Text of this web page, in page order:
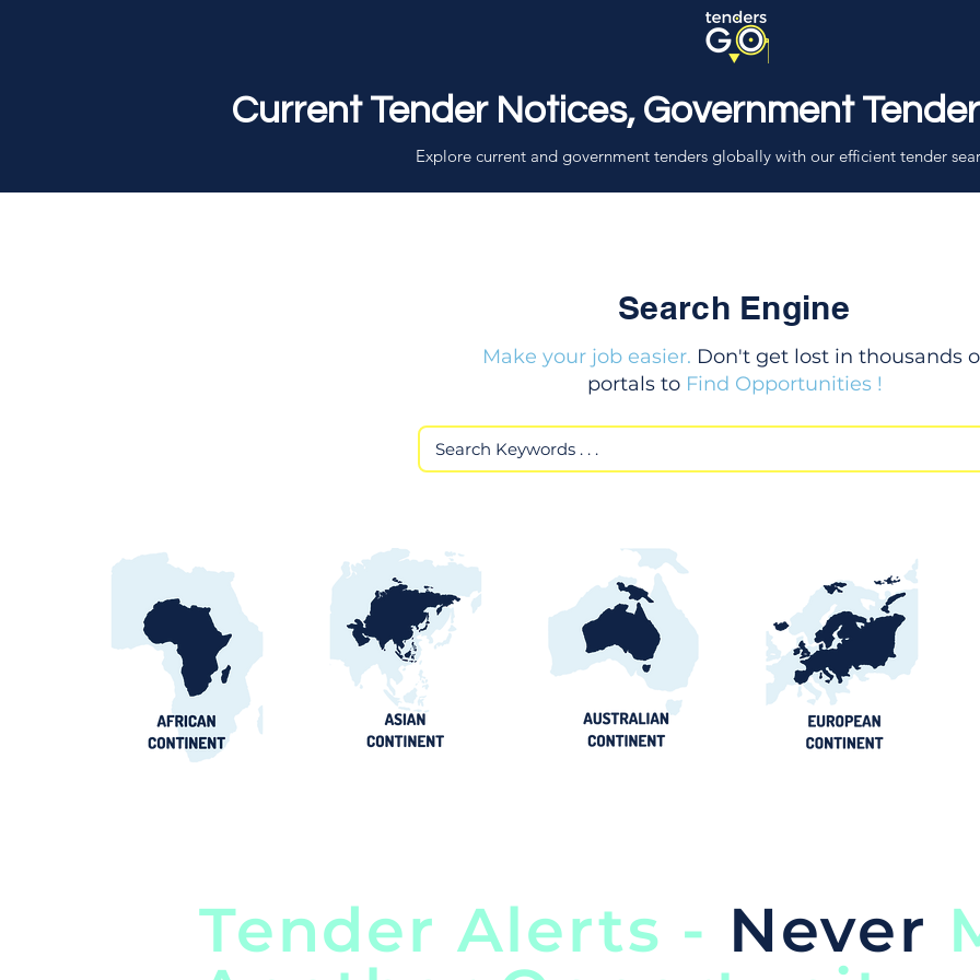
Current Tender Notices, Government
Explore current and government tenders globally with our efficient tender
Search Engine
Make your job easier. Don't get lost in thousands
portals to Find Opportunities !
Tender Alerts - Never